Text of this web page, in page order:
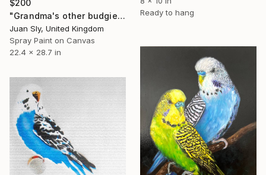
Ready to hang
$200
"Grandma's other budgie (on The Daily Telegraph) + free poem." Painting
Juan Sly, United Kingdom
Spray Paint on Canvas
22.4 x 28.7 in